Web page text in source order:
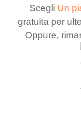
Scegli Un
gratuita per
Oppure,